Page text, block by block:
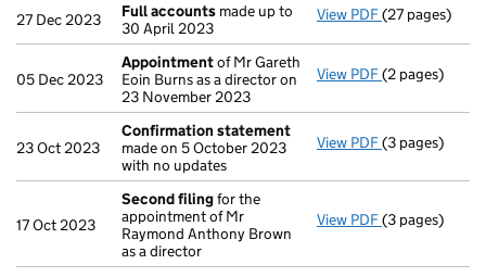
27 Dec 2023 Full accounts made up to
30 April 2023
View PDF Full accounts
(27 pages)
05 Dec 2023
Appointmentof Mr Gareth
Eoin Burns as a director on
23 November 2023
View PDF Appointment
(2 pages)
23 Oct 2023
Confirmation statement
made on 5 October 2023
with no updates
View PDF Confirmation
(3 pages)
17 Oct 2023
Second filingfor the
appointment of Mr
Raymond Anthony Brown
as a director
View PDF Second filing
(3 pages)